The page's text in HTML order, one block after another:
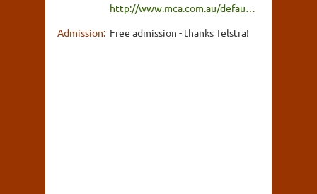
http://www.mca.com.au/defau…
Admission: Free admission - thanks Telstra!